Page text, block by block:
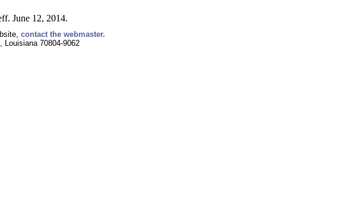
June 12, 2014.
contact the webmaster.
Louisiana 70804-9062